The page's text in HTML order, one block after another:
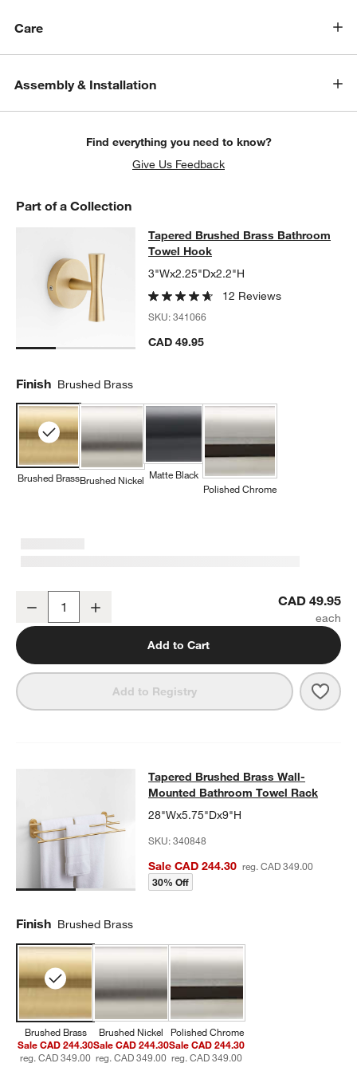
Care
Assembly & Installation
Find everything you need to know?
Give Us Feedback
Part of a Collection
Tapered Brushed Brass Bathroom
TAPERED BRUSHED BRASS BATHROOM TOWEL HOOKITEMS
Tapered Brushed Brass Bathroom
Towel Hook
3"Wx2.25"Dx2.2"H
12 Reviews
SKU:341066
CAD 49.95
Finish Brushed Brass
Brushed BrassBrushed Nickel Matte Black
Polished Chrome
Decrease CAD 49.95
Add to Cart
Add to Registry
Tapered Brushed Brass Wall-
TAPERED BRUSHED BRASS WALL-MOUNTED BATHROOM
Tapered Brushed Brass Wall-
Mounted Bathroom Towel Rack
28"Wx5.75"Dx9"H
SKU:340848
Sale CAD 244.30 reg. CAD 349.00
30% Off
Finish Brushed Brass
Brushed Brass
Sale CAD 244.30
reg. CAD 349.00
Brushed Nickel
Sale CAD 244.30
reg. CAD 349.00
Polished Chrome
Sale CAD 244.30
reg. CAD 349.00